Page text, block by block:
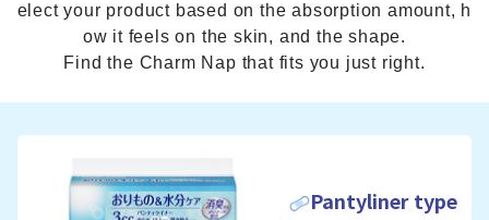
elect your product based on the absorption amount, h
ow it feels on the skin, and the shape.
Find the Charm Nap that fits you just right.
Pantyliner type